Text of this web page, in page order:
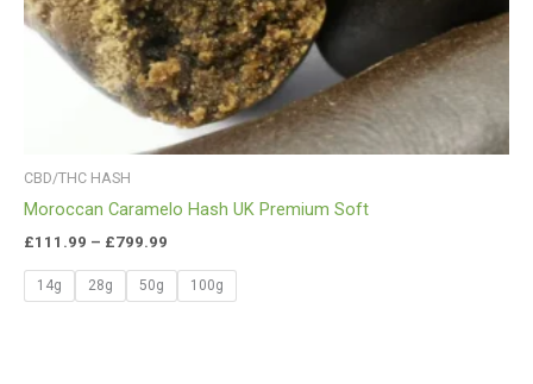
CBD/THC HASH
Moroccan Caramelo Hash UK Premium Soft
£111.99 – £799.99
14g 28g 50g 100g